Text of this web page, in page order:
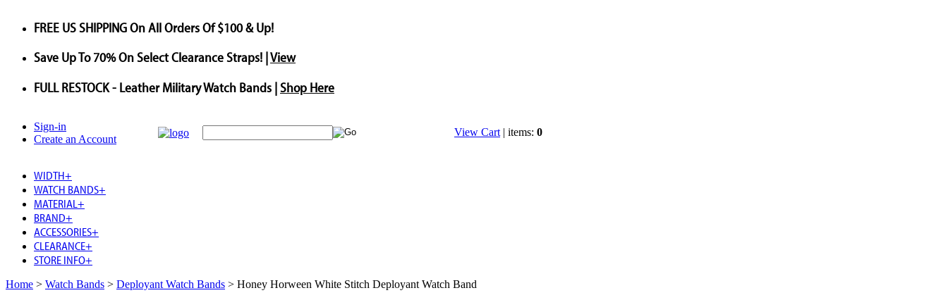
FREE US SHIPPINGOn All Orders Of $100 & Up!
Save Up To70%On Select Clearance Straps! |View
FULL RESTOCK- Leather Military Watch Bands |Shop Here
Sign-in
Create an Account
View Cart | items: 0
WIDTH+
WATCH BANDS+
MATERIAL +
BRAND+
ACCESSORIES+
CLEARANCE+
STORE INFO+
Home > Watch Bands > Deployant Watch Bands > Honey Horween White Stitch Deployant Watch Band